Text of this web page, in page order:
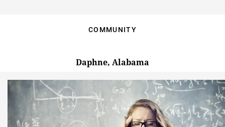
COMMUNITY
Daphne, Alabama